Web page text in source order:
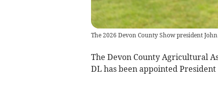
The 2026 Devon County Show president John
The Devon County Agricultural
DL has been appointed